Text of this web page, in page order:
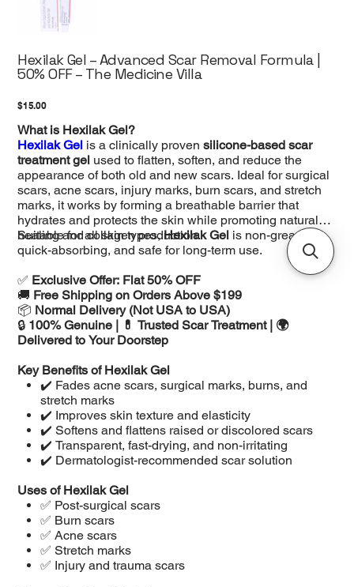
Hexilak Gel – Advanced Scar Removal Formula |
50% OFF – The Medicine Villa
Price
$15.00
What is Hexilak Gel?
Hexilak Gel is a clinically provensilicone-based scar
treatment gel used to flatten, soften, and reduce the
appearance of both old and new scars. Ideal for surgical
scars, acne scars, injury marks, burn scars, and stretch
marks, it works by forming a breathable barrier that
hydrates and protects the skin while promoting natural
healing and collagen production.
Suitable for all skin types,Hexilak Gel is non-greasy,
quick-absorbing, and safe for long-term use.
✅ Exclusive Offer: Flat 50% OFF
🚚 Free Shipping on Orders Above $199
📦 Normal Delivery (Not USA to USA)
🔒 100% Genuine | 💊 Trusted Scar Treatment | 🌍
Delivered to Your Doorstep
Key Benefits of Hexilak Gel
✔️ Fades acne scars, surgical marks, burns, and
stretch marks
✔️ Improves skin texture and elasticity
✔️ Softens and flattens raised or discolored scars
✔️ Transparent, fast-drying, and non-irritating
✔️ Dermatologist-recommended scar solution
Uses of Hexilak Gel
✅ Post-surgical scars
✅ Burn scars
✅ Acne scars
✅ Stretch marks
✅ Injury and trauma scars